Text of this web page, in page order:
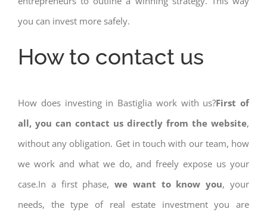
you can invest more safely.
How to contact us
How does investing in Bastiglia work with us?First of
all, you can contact us directly from the website,
without any obligation. Get in touch with our team, how
we work and what we do, and freely expose us your
case.In a first phase,we want to know you, your
needs, the type of real estate investment you are